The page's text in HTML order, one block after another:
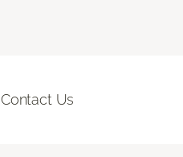
Contact Us